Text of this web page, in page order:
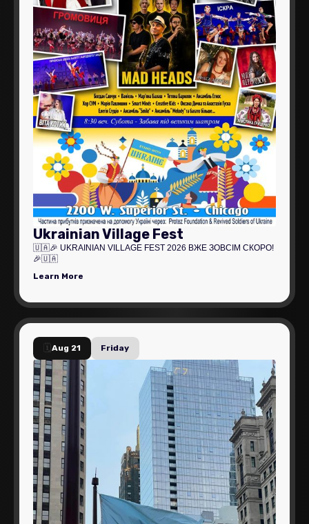
Ukrainian Village Fest
🇺🇦🎉 UKRAINIAN VILLAGE FEST 2026 ВЖЕ ЗОВСІМ СКОРО!
🎉🇺🇦
Learn More
🗓️ Aug 21 Friday